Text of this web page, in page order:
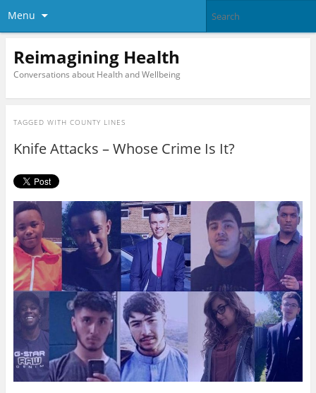
Menu
Reimagining Health
Conversations about Health and Wellbeing
TAGGED WITH COUNTY LINES
Knife Attacks – Whose Crime Is It?